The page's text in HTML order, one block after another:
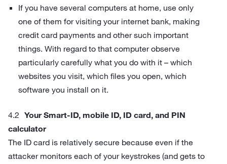
If you have several computers at home, use only
one of them for visiting your internet bank, making
credit card payments and other such important
things. With regard to that computer observe
particularly carefully what you do with it – which
websites you visit, which files you open, which
software you install on it.
Your Smart-ID, mobile ID, ID card, and PIN
calculator
The ID card is relatively secure because even if the
attacker monitors each of your keystrokes (and gets to